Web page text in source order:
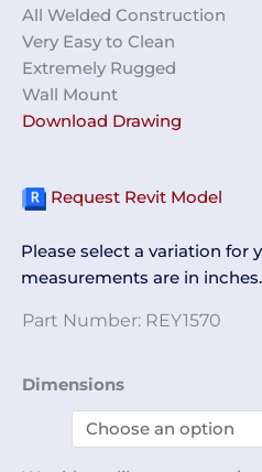
All Welded Construction
Very Easy to Clean
Extremely Rugged
Wall Mount
Download Drawing
Request Revit Model
Please select a variation for
measurements are in inches.
Part Number: REY1570
Dimensions
2